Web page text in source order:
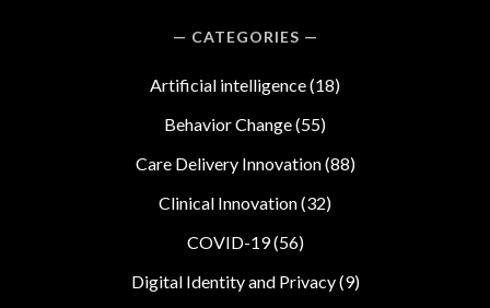
CATEGORIES
Artificial intelligence(18)
Behavior Change(55)
Care Delivery Innovation(88)
Clinical Innovation(32)
COVID-19(56)
Digital Identity and Privacy(9)